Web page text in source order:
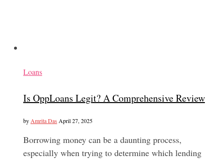
Loans
Is OppLoans Legit? A Comprehensive Review
by Amrita Das April 27, 2025
Borrowing money can be a daunting process,
especially when trying to determine which lending